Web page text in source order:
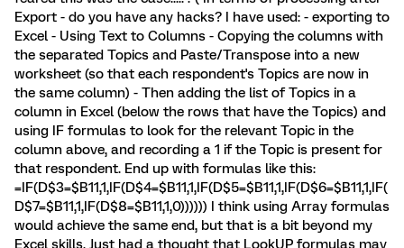
Export - do you have any hacks? I have used: - exporting to
Excel - Using Text to Columns - Copying the columns with
the separated Topics and Paste/Transpose into a new
worksheet (so that each respondent's Topics are now in
the same column) - Then adding the list of Topics in a
column in Excel (below the rows that have the Topics) and
using IF formulas to look for the relevant Topic in the
column above, and recording a 1 if the Topic is present for
that respondent. End up with formulas like this:
=IF(D$3=$B11,1,IF(D$4=$B11,1,IF(D$5=$B11,1,IF(D$6=$B11,1,IF(
D$7=$B11,1,IF(D$8=$B11,1,0)))))) I think using Array formulas
would achieve the same end, but that is a bit beyond my
Excel skills. Just had a thought that LookUP formulas may